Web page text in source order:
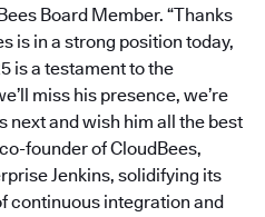
Board Member. “Thanks
is in a strong position today,
is a testament to the
miss his presence, we’re
next and wish him all the best
founder of CloudBees,
Jenkins, solidifying its
continuous integration and